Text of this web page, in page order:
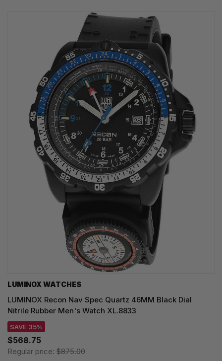
LUMINOX WATCHES
LUMINOX Recon Nav Spec Quartz 46MM Black Dial
Nitrile Rubber Men's Watch XL.8833
SAVE 35%
$568.75
Regular price: $875.00